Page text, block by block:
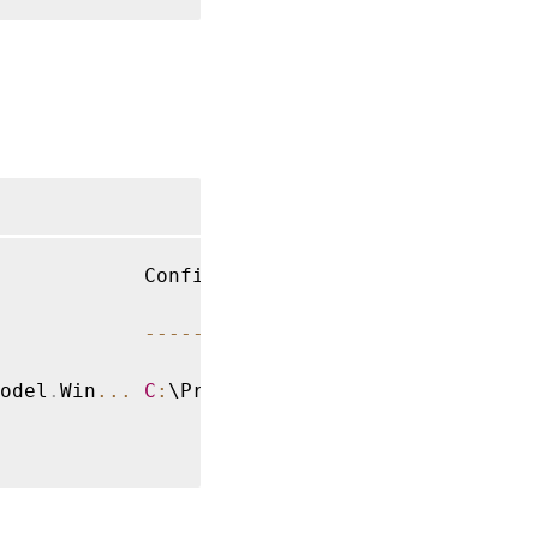
-- -- --
. Win ... C : \Program Files\Citrix\Rec